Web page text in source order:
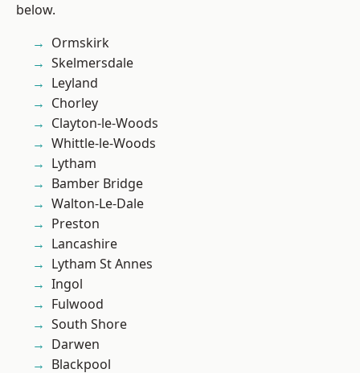
below.
Ormskirk
Skelmersdale
Leyland
Chorley
Clayton-le-Woods
Whittle-le-Woods
Lytham
Bamber Bridge
Walton-Le-Dale
Preston
Lancashire
Lytham St Annes
Ingol
Fulwood
South Shore
Darwen
Blackpool